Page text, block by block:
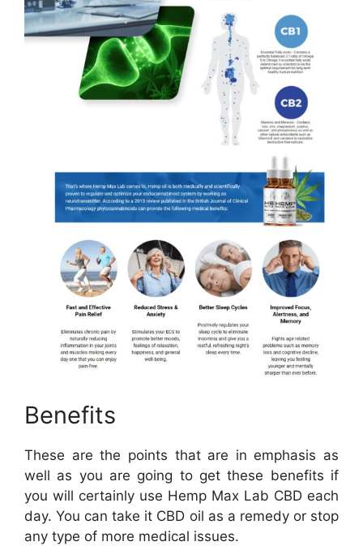
Benefits
These are the points that are in emphasis as
well as you are going to get these benefits if
you will certainly use Hemp Max Lab CBD each
day. You can take it CBD oil as a remedy or stop
any type of more medical issues.